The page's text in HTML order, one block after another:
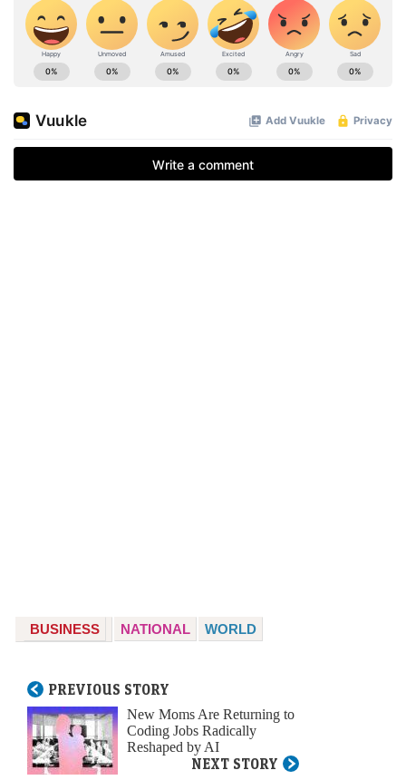
BUSINESS NATIONAL WORLD
PREVIOUS STORY
New Moms Are Returning to
Coding Jobs Radically
Reshaped by AI
NEXT STORY